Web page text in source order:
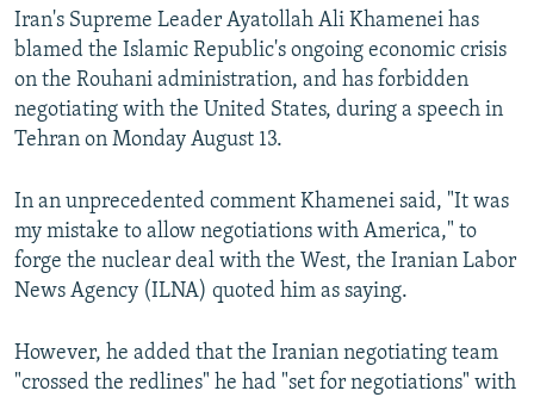
Iran's Supreme Leader Ayatollah Ali Khamenei has
blamed the Islamic Republic's ongoing economic crisis
on the Rouhani administration, and has forbidden
negotiating with the United States, during a speech in
Tehran on Monday August 13.
In an unprecedented comment Khamenei said, "It was
my mistake to allow negotiations with America," to
forge the nuclear deal with the West, the Iranian Labor
News Agency (ILNA) quoted him as saying.
However, he added that the Iranian negotiating team
"crossed the redlines" he had "set for negotiations" with